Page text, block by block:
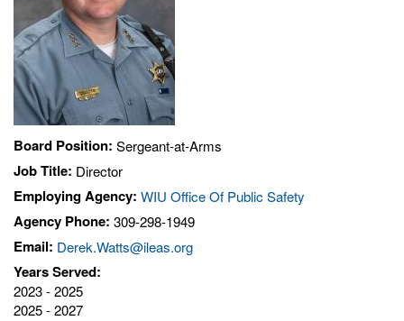
Board Position: Sergeant-at-Arms
Job Title: Director
Employing Agency: WIU Office Of Public Safety
Agency Phone: 309-298-1949
Email: Derek.Watts@ileas.org
Years Served:
2023 - 2025
2025 - 2027